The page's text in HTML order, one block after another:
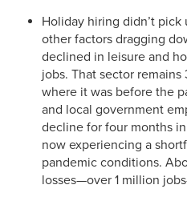
Holiday hiring didn’t
other factors dragging
declined in leisure and
jobs. That sector
where it was before the
and local government
decline for four months
now experiencing a
pandemic conditions.
losses—over 1 million